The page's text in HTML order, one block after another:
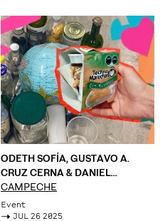
ODETH SOFÍA, GUSTAVO A.
CRUZ CERNA & DANIEL
AGUILAR RUVALCABA
CAMPECHE
Event
-> JUL 26 2025